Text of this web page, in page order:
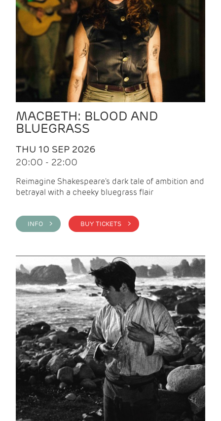
MACBETH: BLOOD AND
BLUEGRASS
THU 10 SEP 2026
20:00 - 22:00
Reimagine Shakespeare's dark tale of ambition and
betrayal with a cheeky bluegrass flair
INFO > BUY TICKETS >